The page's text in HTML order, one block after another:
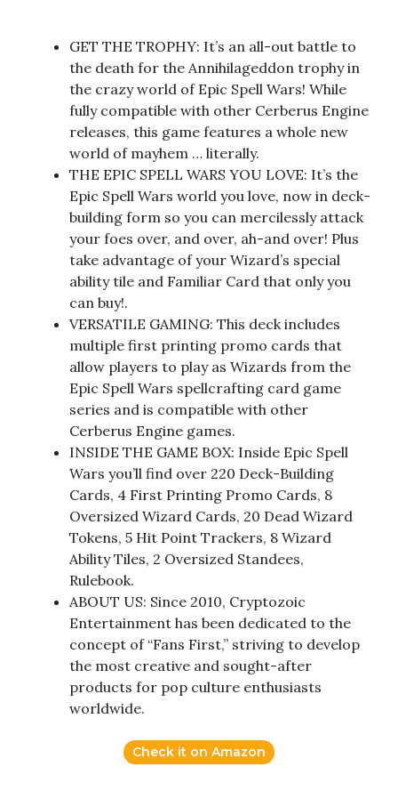
GET THE TROPHY: It’s an all-out battle to
the death for the Annihilageddon trophy in
the crazy world of Epic Spell Wars! While
fully compatible with other Cerberus Engine
releases, this game features a whole new
world of mayhem … literally.
THE EPIC SPELL WARS YOU LOVE: It’s the
Epic Spell Wars world you love, now in deck-
building form so you can mercilessly attack
your foes over, and over, ah-and over! Plus
take advantage of your Wizard’s special
ability tile and Familiar Card that only you
can buy!.
VERSATILE GAMING: This deck includes
multiple first printing promo cards that
allow players to play as Wizards from the
Epic Spell Wars spellcrafting card game
series and is compatible with other
Cerberus Engine games.
INSIDE THE GAME BOX: Inside Epic Spell
Wars you’ll find over 220 Deck-Building
Cards, 4 First Printing Promo Cards, 8
Oversized Wizard Cards, 20 Dead Wizard
Tokens, 5 Hit Point Trackers, 8 Wizard
Ability Tiles, 2 Oversized Standees,
Rulebook.
ABOUT US: Since 2010, Cryptozoic
Entertainment has been dedicated to the
concept of “Fans First,” striving to develop
the most creative and sought-after
products for pop culture enthusiasts
worldwide.
Check it on Amazon